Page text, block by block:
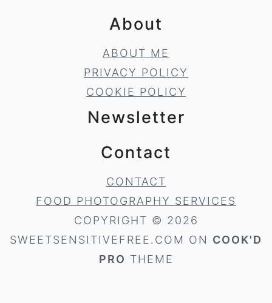
About
ABOUT ME
PRIVACY POLICY
COOKIE POLICY
Newsletter
Contact
CONTACT
FOOD PHOTOGRAPHY SERVICES
COPYRIGHT © 2026
SWEETSENSITIVEFREE.COM ON COOK'D
PRO THEME